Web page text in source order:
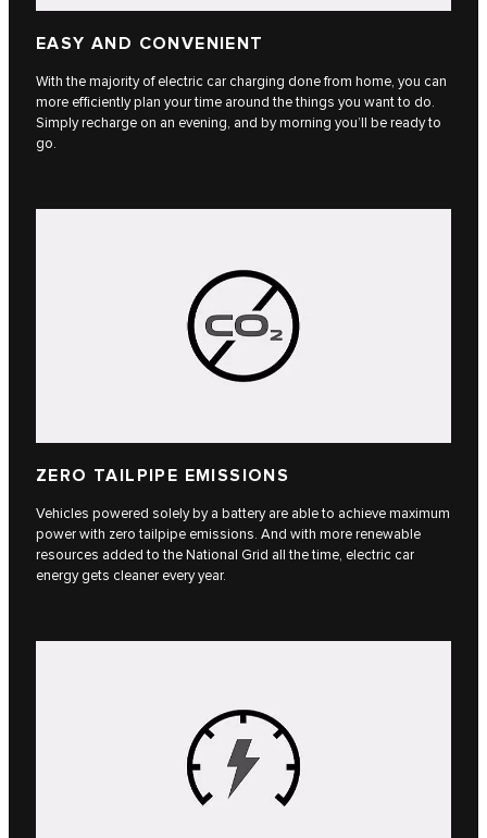
EASY AND CONVENIENT
With the majority of electric car charging done from home, you can
more efficiently plan your time around the things you want to do.
Simply recharge on an evening, and by morning you’ll be ready to
go.
ZERO TAILPIPE EMISSIONS
Vehicles powered solely by a battery are able to achieve maximum
power with zero tailpipe emissions. And with more renewable
resources added to the National Grid all the time, electric car
energy gets cleaner every year.